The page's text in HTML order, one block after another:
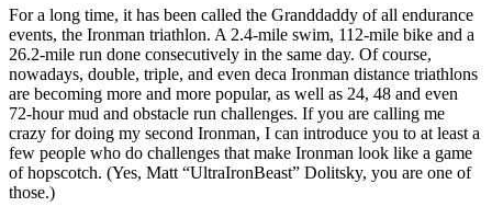
For a long time, it has been called the Granddaddy of all endurance
events, the Ironman triathlon. A 2.4-mile swim, 112-mile bike and a
26.2-mile run done consecutively in the same day. Of course,
nowadays, double, triple, and even deca Ironman distance triathlons
are becoming more and more popular, as well as 24, 48 and even
72-hour mud and obstacle run challenges. If you are calling me
crazy for doing my second Ironman, I can introduce you to at least a
few people who do challenges that make Ironman look like a game
of hopscotch. (Yes, Matt “UltraIronBeast” Dolitsky, you are one of
those.)